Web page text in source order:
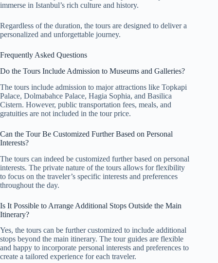
immerse in Istanbul’s rich culture and history.
Regardless of the duration, the tours are designed to deliver a
personalized and unforgettable journey.
Frequently Asked Questions
Do the Tours Include Admission to Museums and Galleries?
The tours include admission to major attractions like Topkapi
Palace, Dolmabahce Palace, Hagia Sophia, and Basilica
Cistern. However, public transportation fees, meals, and
gratuities are not included in the tour price.
Can the Tour Be Customized Further Based on Personal
Interests?
The tours can indeed be customized further based on personal
interests. The private nature of the tours allows for flexibility
to focus on the traveler’s specific interests and preferences
throughout the day.
Is It Possible to Arrange Additional Stops Outside the Main
Itinerary?
Yes, the tours can be further customized to include additional
stops beyond the main itinerary. The tour guides are flexible
and happy to incorporate personal interests and preferences to
create a tailored experience for each traveler.